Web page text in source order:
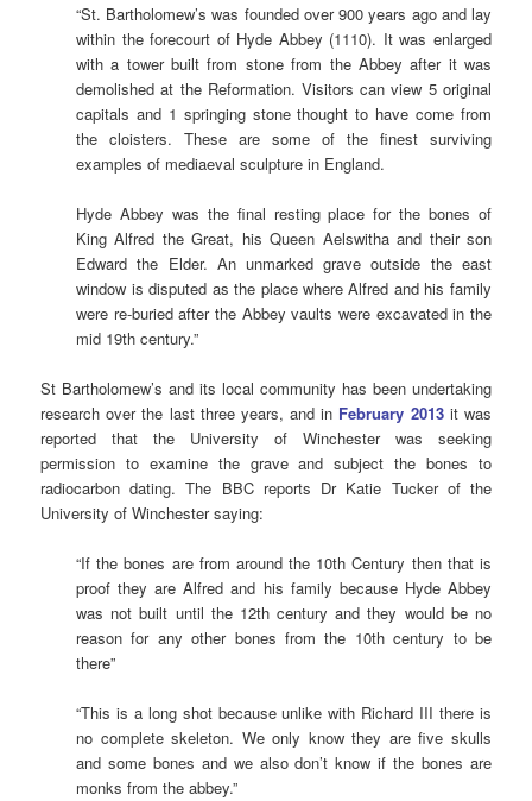
“St. Bartholomew’s was founded over 900 years ago and lay
within the forecourt of Hyde Abbey (1110). It was enlarged
with a tower built from stone from the Abbey after it was
demolished at the Reformation. Visitors can view 5 original
capitals and 1 springing stone thought to have come from
the cloisters. These are some of the finest surviving
examples of mediaeval sculpture in England.
Hyde Abbey was the final resting place for the bones of
King Alfred the Great, his Queen Aelswitha and their son
Edward the Elder. An unmarked grave outside the east
window is disputed as the place where Alfred and his family
were re-buried after the Abbey vaults were excavated in the
mid 19th century.”
St Bartholomew’s and its local community has been undertaking
research over the last three years, and in February 2013 it was
reported that the University of Winchester was seeking
permission to examine the grave and subject the bones to
radiocarbon dating. The BBC reports Dr Katie Tucker of the
University of Winchester saying:
“If the bones are from around the 10th Century then that is
proof they are Alfred and his family because Hyde Abbey
was not built until the 12th century and they would be no
reason for any other bones from the 10th century to be
there”
“This is a long shot because unlike with Richard III there is
no complete skeleton. We only know they are five skulls
and some bones and we also don’t know if the bones are
monks from the abbey.”